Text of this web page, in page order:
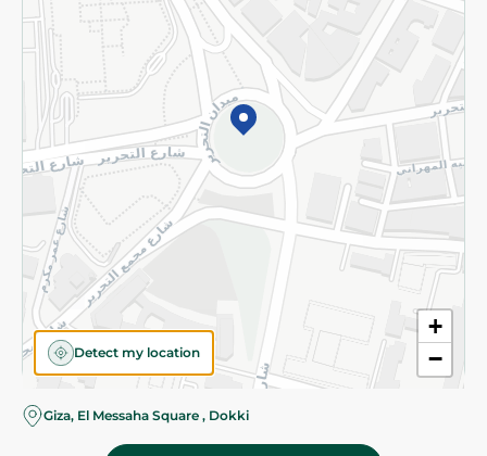
+
−
Detect my location
Giza, El Messaha Square , Dokki
Subscribe to our NewsLetter
©2026 - Spinneys | All Rights Reserved